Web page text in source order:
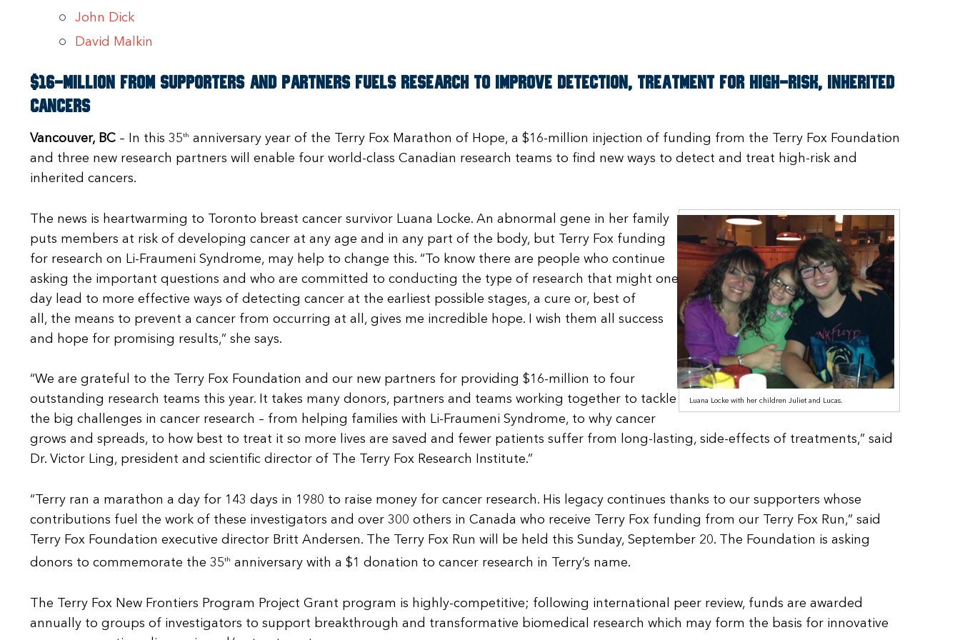
John Dick
David Malkin
$16-million from supporters and partners fuels research to improve detection, treatment for high-risk, inherited
cancers
Vancouver, BC – In this 35th
anniversary year of the Terry Fox Marathon of Hope, a $16-million injection of funding from the Terry Fox Foundation
and three new research partners will enable four world-class Canadian research teams to find new ways to detect and treat high-risk and
inherited cancers.
Luana Locke with her children Juliet and Lucas.
The news is heartwarming to Toronto breast cancer survivor Luana Locke. An abnormal gene in her family
puts members at risk of developing cancer at any age and in any part of the body, but Terry Fox funding
for research on Li-Fraumeni Syndrome, may help to change this. “To know there are people who continue
asking the important questions and who are committed to conducting the type of research that might one
day lead to more effective ways of detecting cancer at the earliest possible stages, a cure or, best of
all, the means to prevent a cancer from occurring at all, gives me incredible hope. I wish them all success
and hope for promising results,” she says.
“We are grateful to the Terry Fox Foundation and our new partners for providing $16-million to four
outstanding research teams this year. It takes many donors, partners and teams working together to tackle
the big challenges in cancer research – from helping families with Li-Fraumeni Syndrome, to why cancer
grows and spreads, to how best to treat it so more lives are saved and fewer patients suffer from long-lasting, side-effects of treatments,” said
Dr. Victor Ling, president and scientific director of The Terry Fox Research Institute.”
“Terry ran a marathon a day for 143 days in 1980 to raise money for cancer research. His legacy continues thanks to our supporters whose
contributions fuel the work of these investigators and over 300 others in Canada who receive Terry Fox funding from our Terry Fox Run,” said
Terry Fox Foundation executive director Britt Andersen. The Terry Fox Run will be held this Sunday, September 20. The Foundation is asking
donors to commemorate the 35th anniversary with a $1 donation to cancer research in Terry’s name.
The Terry Fox New Frontiers Program Project Grant program is highly-competitive; following international peer review, funds are awarded
annually to groups of investigators to support breakthrough and transformative biomedical research which may form the basis for innovative